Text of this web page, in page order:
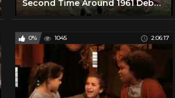
Second Time Around 1961 Debbie Reynolds, Steve Forrest, Thelma Ritter
0% 1045 2:06:17